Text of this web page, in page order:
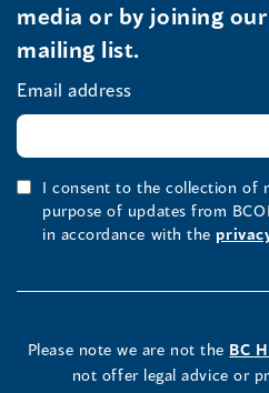
media or by joining
mailing list.
Email address
I consent to the collection of
purpose of updates from
in accordance with the
Please note we are not the BC
not offer legal advice or